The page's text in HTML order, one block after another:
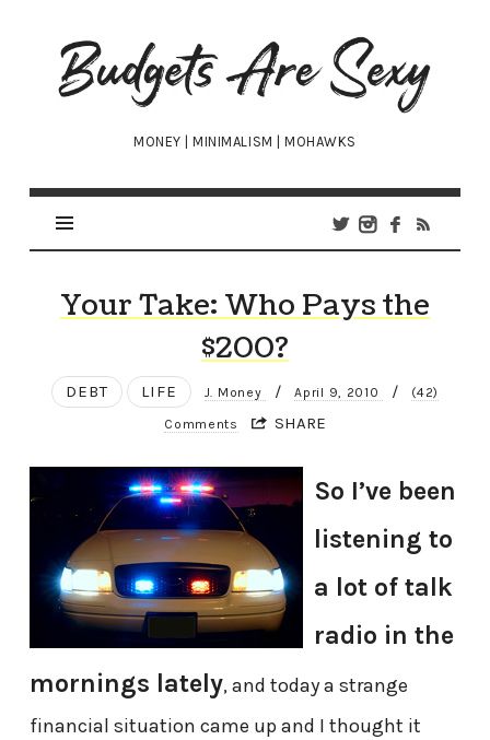
Budgets
Are
Sexy
MONEY | MINIMALISM | MOHAWKS
Your Take: Who Pays the
$200?
DEBT LIFE J. Money / April 9, 2010 / (42)
Comments SHARE
So I’ve been
listening to
a lot of talk
radio in the
mornings lately, and today a strange
financial situation came up and I thought it